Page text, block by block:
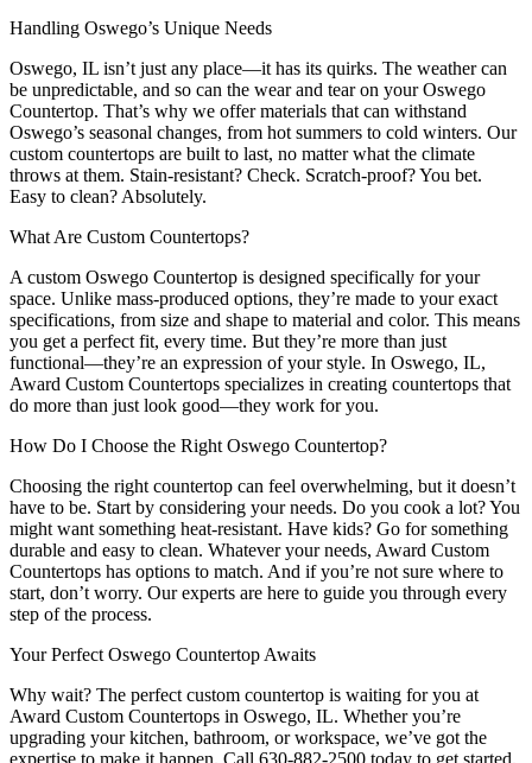
Handling Oswego’s Unique Needs
Oswego, IL isn’t just any place—it has its quirks. The weather can
be unpredictable, and so can the wear and tear on your Oswego
Countertop. That’s why we offer materials that can withstand
Oswego’s seasonal changes, from hot summers to cold winters. Our
custom countertops are built to last, no matter what the climate
throws at them. Stain-resistant? Check. Scratch-proof? You bet.
Easy to clean? Absolutely.
What Are Custom Countertops?
A custom Oswego Countertop is designed specifically for your
space. Unlike mass-produced options, they’re made to your exact
specifications, from size and shape to material and color. This means
you get a perfect fit, every time. But they’re more than just
functional—they’re an expression of your style. In Oswego, IL,
Award Custom Countertops specializes in creating countertops that
do more than just look good—they work for you.
How Do I Choose the Right Oswego Countertop?
Choosing the right countertop can feel overwhelming, but it doesn’t
have to be. Start by considering your needs. Do you cook a lot? You
might want something heat-resistant. Have kids? Go for something
durable and easy to clean. Whatever your needs, Award Custom
Countertops has options to match. And if you’re not sure where to
start, don’t worry. Our experts are here to guide you through every
step of the process.
Your Perfect Oswego Countertop Awaits
Why wait? The perfect custom countertop is waiting for you at
Award Custom Countertops in Oswego, IL. Whether you’re
upgrading your kitchen, bathroom, or workspace, we’ve got the